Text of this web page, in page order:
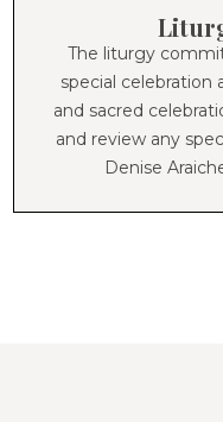
The liturgy
special celebration
and sacred
and review any
Denise